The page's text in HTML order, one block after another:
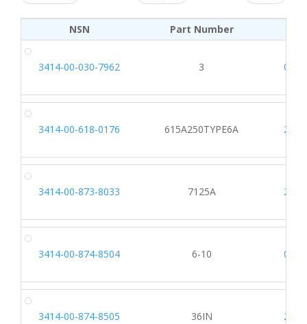
NSN Part Number
3414-00-030-7962 3
3414-00-618-0176 615A250TYPE6A
3414-00-873-8033 7125A
3414-00-874-8504 6-10
3414-00-874-8505 36IN